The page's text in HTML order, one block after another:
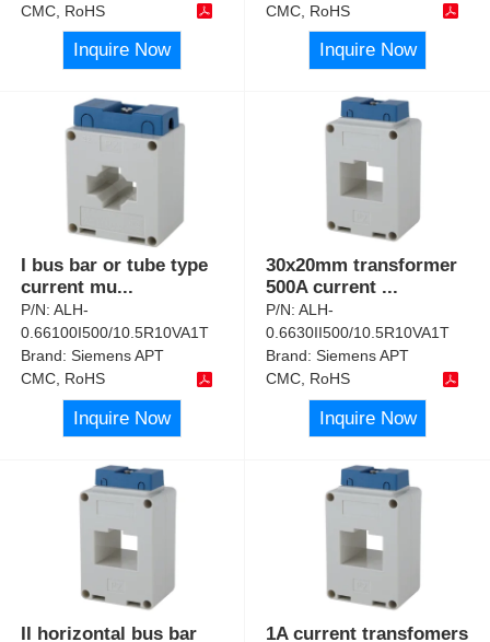
CMC, RoHS
Inquire Now
CMC, RoHS
Inquire Now
I bus bar or tube type
current mu...
P/N:ALH-
0.66100I500/10.5R10VA1T
Brand:Siemens APT
CMC, RoHS
Inquire Now
30x20mm transformer
500A current ...
P/N:ALH-
0.6630II500/10.5R10VA1T
Brand:Siemens APT
CMC, RoHS
Inquire Now
II horizontal bus bar 1A current transfomers